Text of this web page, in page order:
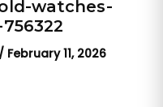
watches-
/ February 11, 2026